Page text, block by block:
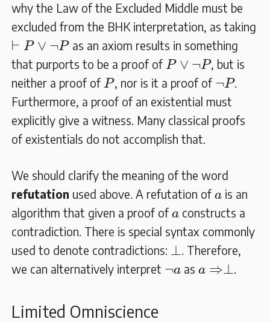
why the Law of the Excluded Middle must be
excluded from the BHK interpretation, as taking
⊢ P ∨ ¬P
⊢ P∨ ¬
as an axiom results in something
that purports to be a proof of P ∨ ¬P
P∨ ¬
, but is
neither a proof of P
P, nor is it a proof of ¬P
P.
Furthermore, a proof of an existential must
explicitly give a witness. Many classical proofs
of existentials do not accomplish that.
We should clarify the meaning of the word
refutation used above. A refutation of a
a is an
algorithm that given a proof of a
a constructs a
contradiction. There is special syntax commonly
used to denote contradictions: ⊥
⊥
. Therefore,
we can alternatively interpret ¬a
¬a as a ⇒⊥
a ⇒⊥
Limited Omniscience